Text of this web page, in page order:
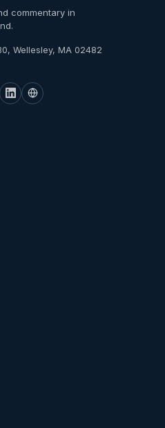
commentary in
Wellesley, MA 02482